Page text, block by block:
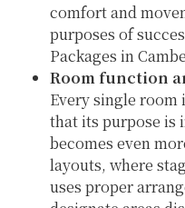
comfort and
purposes of
Packages in
Room function
Every single room
that its purpose is
becomes even
layouts, where
uses proper